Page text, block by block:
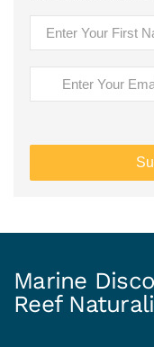
Marine
Reef